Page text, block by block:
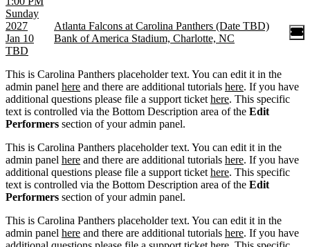
Sunday
2027
Jan 10
TBD
Atlanta Falcons at Carolina Panthers (Date TBD)
Bank of America Stadium, Charlotte, NC
This is Carolina Panthers placeholder text. You can edit it in the
admin panel here and there are additional tutorials here. If you have
additional questions please file a support ticket here. This specific
text is controlled via the Bottom Description area of the Edit
Performers section of your admin panel.
This is Carolina Panthers placeholder text. You can edit it in the
admin panel here and there are additional tutorials here. If you have
additional questions please file a support ticket here. This specific
text is controlled via the Bottom Description area of the Edit
Performers section of your admin panel.
This is Carolina Panthers placeholder text. You can edit it in the
admin panel here and there are additional tutorials here. If you have